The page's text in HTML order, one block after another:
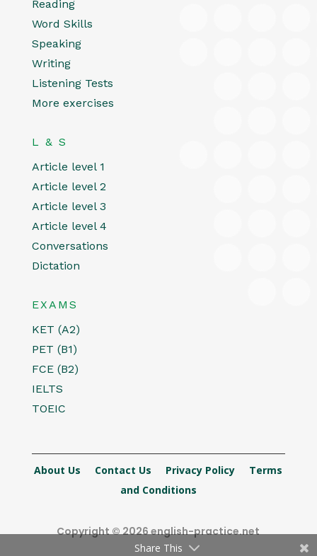
Reading
Word Skills
Speaking
Writing
Listening Tests
More exercises
L & S
Article level 1
Article level 2
Article level 3
Article level 4
Conversations
Dictation
EXAMS
KET (A2)
PET (B1)
FCE (B2)
IELTS
TOEIC
About Us Contact Us Privacy Policy
Terms
and Conditions
Copyright © 2026 english-practice.net
Share This